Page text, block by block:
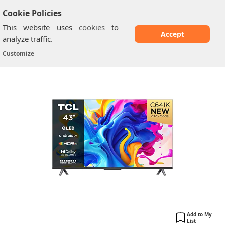
Cookie Policies
This website uses cookiesto
analyze traffic.
Customize
Accept
Home/TCL TV
Add to My
List